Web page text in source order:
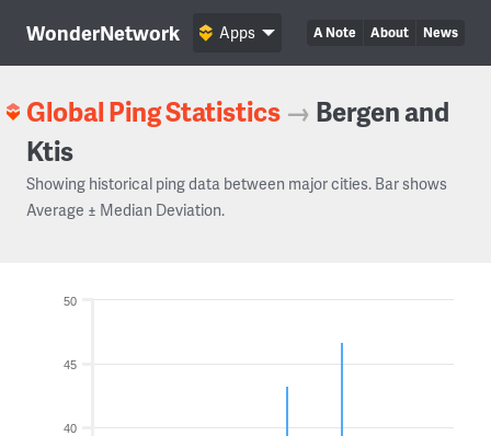
WonderNetwork A Note About News
Apps
Global Ping Statistics → Bergen and
Ktis
Showing historical ping data between major cities. Bar shows
Average ± Median Deviation.
40
45
50